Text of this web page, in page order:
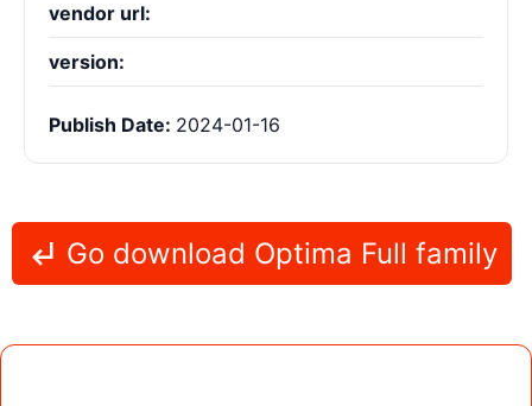
vendor url:
version:
Publish Date: 2024-01-16
Go download Optima Full family